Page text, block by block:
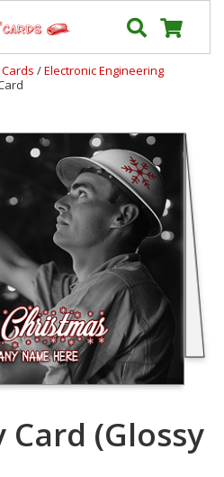
/Electronic Engineering
Card (Glossy